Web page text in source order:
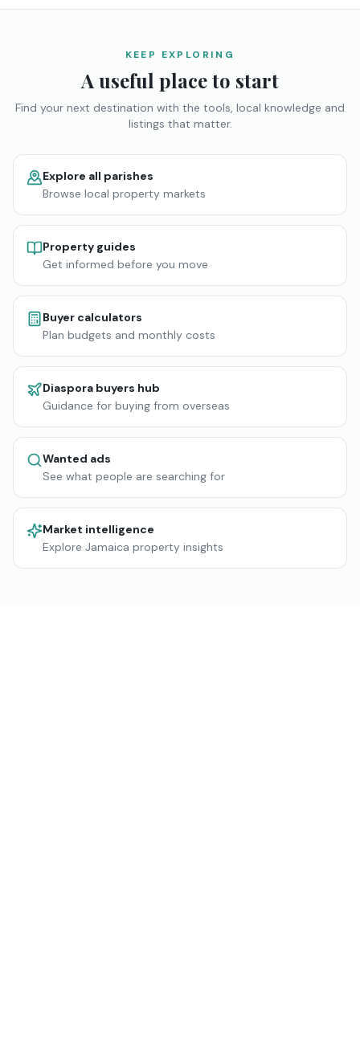
KEEP EXPLORING
A useful place to start
Find your next destination with the tools, local knowledge and
listings that matter.
Explore all parishes
Browse local property markets
Property guides
Get informed before you move
Buyer calculators
Plan budgets and monthly costs
Diaspora buyers hub
Guidance for buying from overseas
Wanted ads
See what people are searching for
Market intelligence
Explore Jamaica property insights